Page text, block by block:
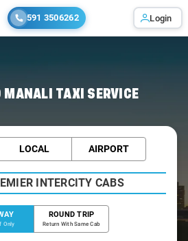
591 3506262 Login
MANALI TAXI SERVICE
LOCAL AIRPORT
INTERCITY CABS
Only
ROUND TRIP
Return With Same Cab